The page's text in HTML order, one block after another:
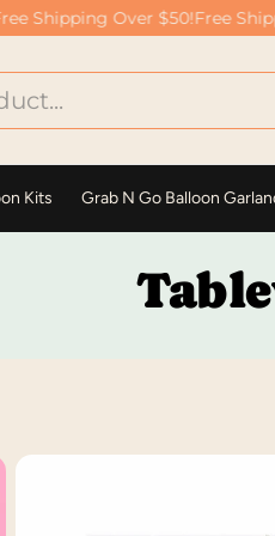
Shipping Over $50!Free
Kits Grab N Go Balloon